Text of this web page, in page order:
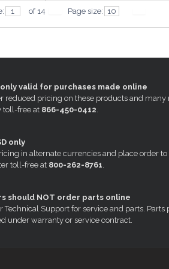
of 14 Page size:
valid for purchases made online
pricing on these products and
toll-free at 866-450-0412.
only
in alternate currencies and place order
toll-free at 800-262-8761.
should NOT order parts online
Support for service and parts.
under warranty or service contract.